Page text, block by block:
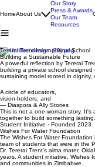
HomeAbout Us
Our Story
Press & Awards
Our Team
Resources
Tererai Trent International School
Building a Sustainable Future
A powerful reflection by Tererai
building a private school
sustaining model rooted in dignity,
A circle of educators,
vision-holders, and
— Diaspora & Ally Stories
This is not a one-woman story. It's
together to build something lasting.
Student Initiative · Founded 2023
Wishes For Water Foundation
The Wishes For Water
team of students that were in the
Dr. Tererai Trent's alma mater,
years. A student initiative, Wishes
and communities in Zimbabwe.